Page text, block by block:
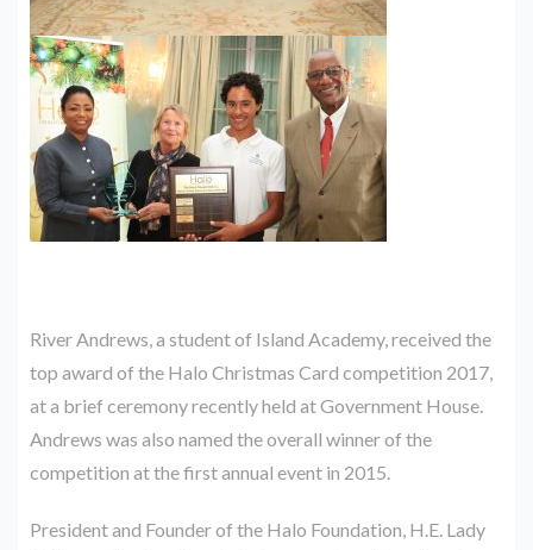
River Andrews, a student of Island Academy, received the
top award of the Halo Christmas Card competition 2017,
at a brief ceremony recently held at Government House.
Andrews was also named the overall winner of the
competition at the first annual event in 2015.
President and Founder of the Halo Foundation, H.E. Lady